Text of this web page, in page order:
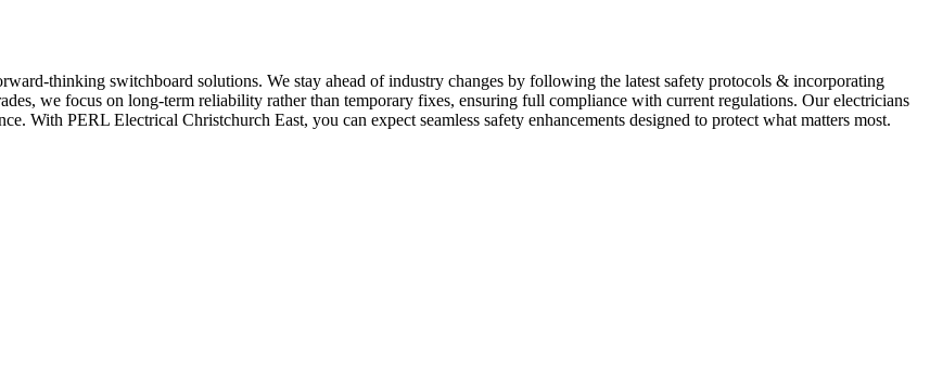
thinking switchboard solutions. We stay ahead of industry changes by following the latest safety protocols & incorporating
we focus on long-term reliability rather than temporary fixes, ensuring full compliance with current regulations. Our electricians
With PERL Electrical Christchurch East, you can expect seamless safety enhancements designed to protect what matters most.